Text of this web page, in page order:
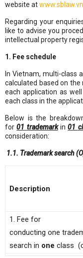
website atwww.sblaw.vn
Regarding your
like to advise you
intellectual property
1. Fee schedule
In Vietnam, multi-class
calculated based on
each application as
each class in the
Below is the
for01 trademarkin01
consideration:
1.1. Trademark search
Description
1. Fee for
conducting one
search in one class